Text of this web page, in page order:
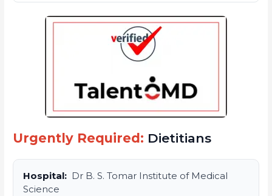
Urgently Required: Dietitians
Hospital: Dr B. S. Tomar Institute of Medical
Science